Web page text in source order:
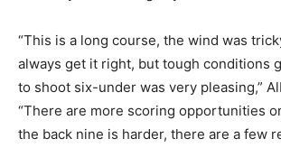
“This is a long course, the wind was
always get it right, but tough conditions
to shoot six-under was very pleasing,”
“There are more scoring opportunities
the back nine is harder, there are a few